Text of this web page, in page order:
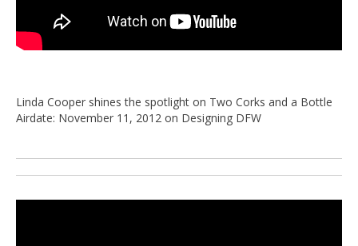
Linda Cooper shines the spotlight on Two Corks and a Bottle
Airdate: November 11, 2012 on Designing DFW